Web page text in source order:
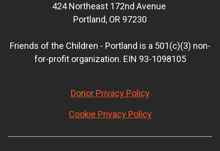
424 Northeast 172nd Avenue
Portland, OR 97230
Friends of the Children - Portland is a 501(c)(3) non-
for-profit organization. EIN 93-1098105
Donor Privacy Policy
Cookie Privacy Policy